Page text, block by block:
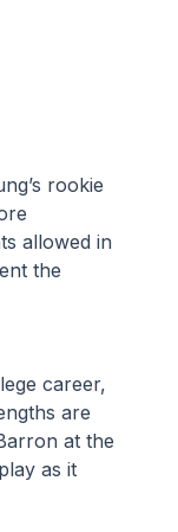
rookie
allowed in
the
career,
are
at the
as it